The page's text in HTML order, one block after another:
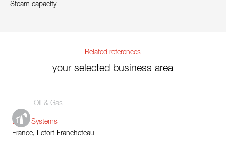
Steam capacity
Related references
your selected business area
Oil & Gas
Boiler Systems
France, Lefort Francheteau